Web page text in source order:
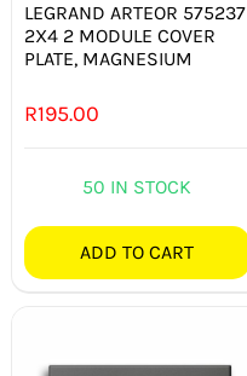
LEGRAND ARTEOR 575237
2X4 2 MODULE COVER
PLATE, MAGNESIUM
R195.00
50 IN STOCK
ADD TO CART